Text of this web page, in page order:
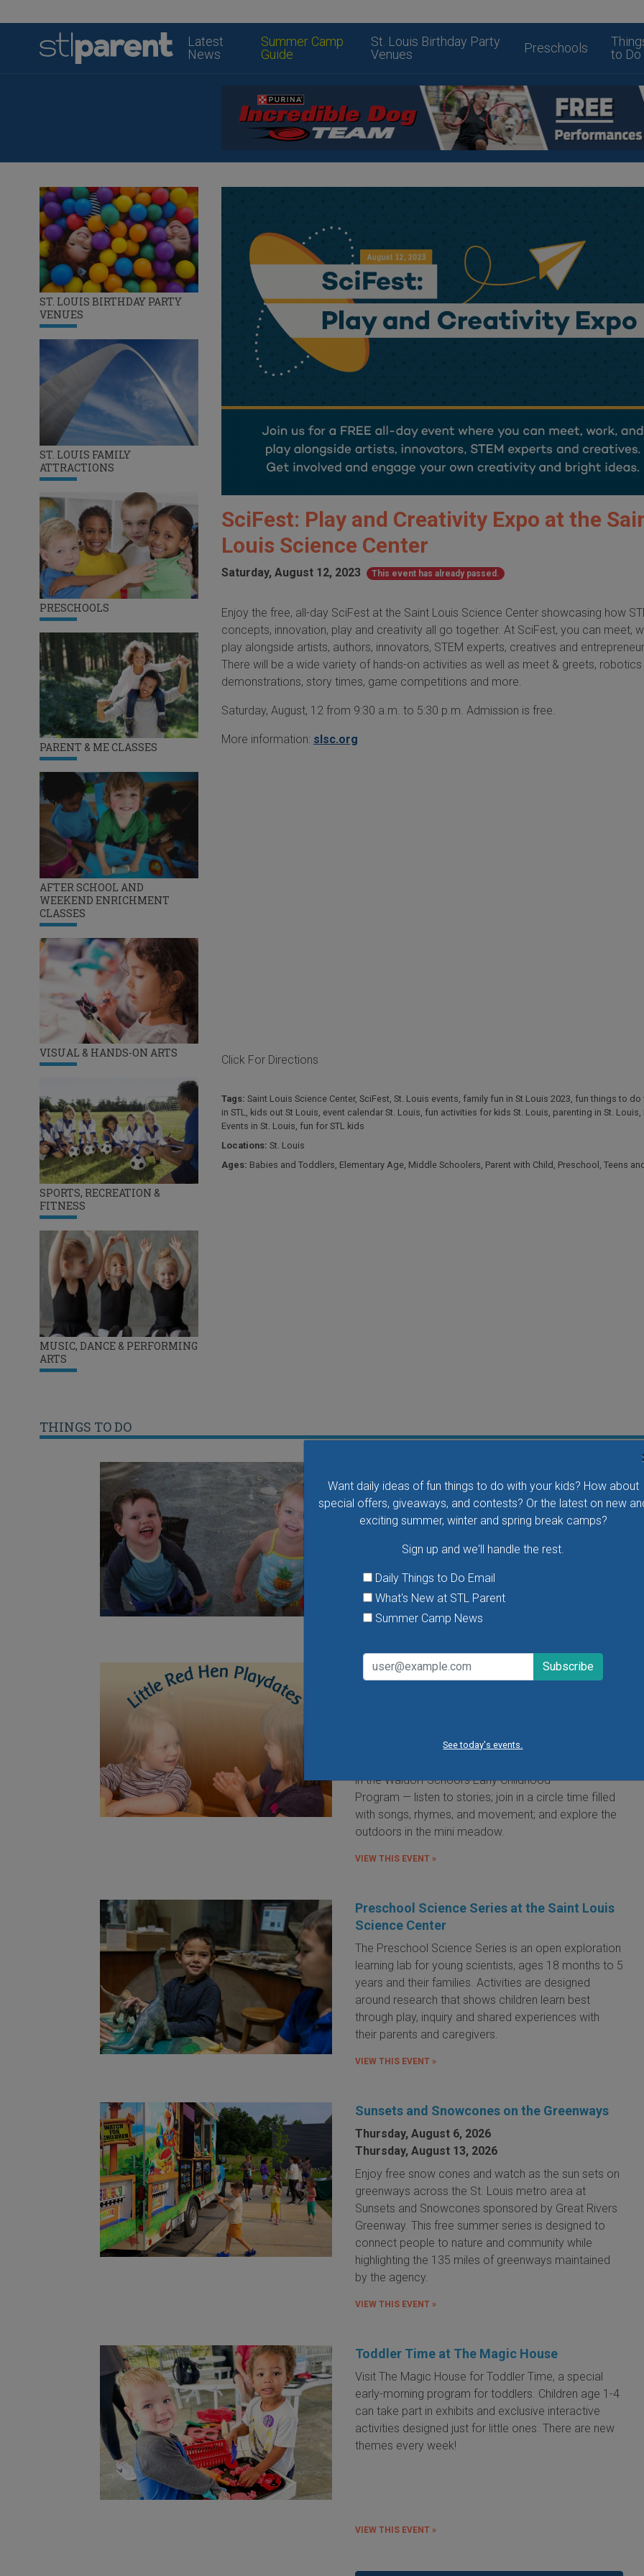
Latest
News
Summer Camp
Guide
St. Louis Birthday Party
Venues
Preschools
to Do
Want daily ideas of fun things to do with your kids? How about
special offers, giveaways, and contests? Or the latest on new
exciting summer, winter and spring break camps?
Sign up and we'll handle the rest.
Daily Things to Do Email
What's New at STL Parent
Summer Camp News
See today's events.
ST. LOUIS BIRTHDAY PARTY
VENUES
ST. LOUIS FAMILY
ATTRACTIONS
PRESCHOOLS
PARENT & ME CLASSES
AFTER SCHOOL AND
WEEKEND ENRICHMENT
CLASSES
VISUAL & HANDS-ON ARTS
SPORTS, RECREATION &
FITNESS
MUSIC, DANCE & PERFORMING
ARTS
SciFest: Play and Creativity Expo at the
Louis Science Center
Saturday, August 12, 2023 This event has already passed.
Enjoy the free, all-day SciFest at the Saint Louis Science Center showcasing how
concepts, innovation, play and creativity all go together. At SciFest, you can meet,
play alongside artists, authors, innovators, STEM experts, creatives and
There will be a wide variety of hands-on activities as well as meet & greets, robotics
demonstrations, story times, game competitions and more.
Saturday, August, 12 from 9:30 a.m. to 5:30 p.m. Admission is free.
More information: slsc.org
Click For Directions
Tags: Saint Louis Science Center, SciFest, St. Louis events, family fun in St Louis 2023, fun things to do
in STL, kids out St Louis, event calendar St. Louis, fun activities for kids St. Louis, parenting in St. Louis,
Events in St. Louis, fun for STL kids
Locations: St. Louis
Ages: Babies and Toddlers, Elementary Age, Middle Schoolers, Parent with Child , Preschool , Teens
THINGS TO DO
Splash and play with your little one in this fun morning
activity. No registration is necessary.
Little Red Hen Playdate at The Waldorf
the magic of Waldorf Early Childhood Education. You
in the Waldorf School's Early Childhood
Program — listen to stories; join in a circle time filled
with songs, rhymes, and movement; and explore the
outdoors in the mini meadow.
VIEW THIS EVENT »
Preschool Science Series at the Saint Louis
Science Center
The Preschool Science Series is an open exploration
learning lab for young scientists, ages 18 months to 5
years and their families. Activities are designed
around research that shows children learn best
through play, inquiry and shared experiences with
their parents and caregivers.
VIEW THIS EVENT »
Sunsets and Snowcones on the Greenways
Thursday, August 6, 2026
Thursday, August 13, 2026
Enjoy free snow cones and watch as the sun sets on
greenways across the St. Louis metro area at
Sunsets and Snowcones sponsored by Great Rivers
Greenway. This free summer series is designed to
connect people to nature and community while
highlighting the 135 miles of greenways maintained
by the agency.
VIEW THIS EVENT »
Toddler Time at The Magic House
Visit The Magic House for Toddler Time, a special
early-morning program for toddlers. Children age 1-4
can take part in exhibits and exclusive interactive
activities designed just for little ones. There are new
themes every week!
VIEW THIS EVENT »